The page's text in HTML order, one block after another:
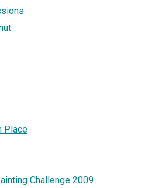
Place
Challenge 2009